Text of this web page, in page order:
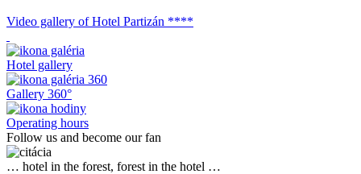
Video gallery of Hotel Partizán ****
Hotel gallery
Gallery 360°
Operating hours
Follow us and become our fan
… hotel in the forest, forest in the hotel …